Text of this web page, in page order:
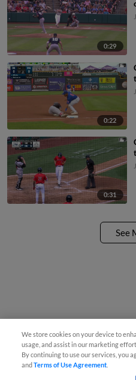
0:29
0:22
0:31
See
We store cookies on your device to
usage, and assist in our marketing
By continuing to use our services, you
andTerms of Use Agreement